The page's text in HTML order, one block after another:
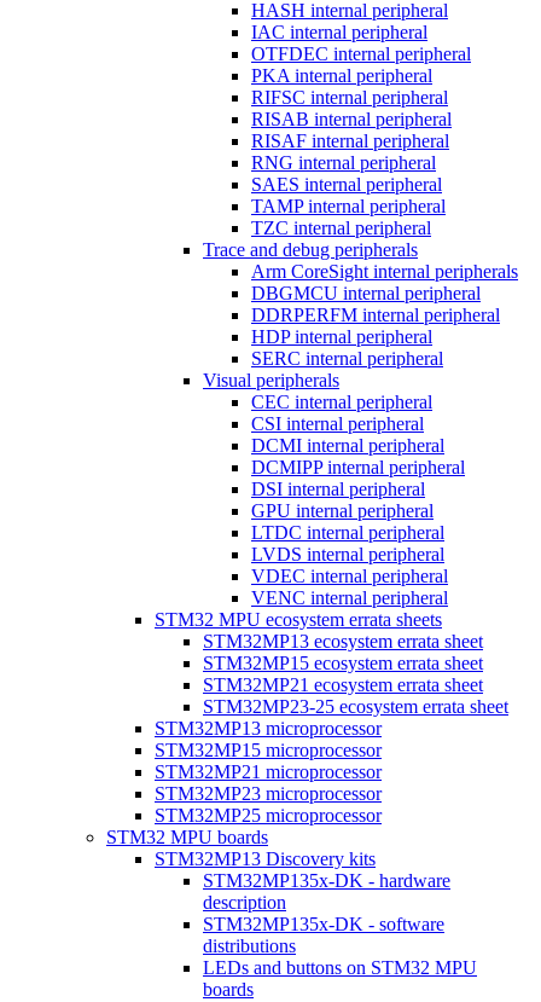
HASH internal peripheral
IAC internal peripheral
OTFDEC internal peripheral
PKA internal peripheral
RIFSC internal peripheral
RISAB internal peripheral
RISAF internal peripheral
RNG internal peripheral
SAES internal peripheral
TAMP internal peripheral
TZC internal peripheral
Trace and debug peripherals
Arm CoreSight internal peripherals
DBGMCU internal peripheral
DDRPERFM internal peripheral
HDP internal peripheral
SERC internal peripheral
Visual peripherals
CEC internal peripheral
CSI internal peripheral
DCMI internal peripheral
DCMIPP internal peripheral
DSI internal peripheral
GPU internal peripheral
LTDC internal peripheral
LVDS internal peripheral
VDEC internal peripheral
VENC internal peripheral
STM32 MPU ecosystem errata sheets
STM32MP13 ecosystem errata sheet
STM32MP15 ecosystem errata sheet
STM32MP21 ecosystem errata sheet
STM32MP23-25 ecosystem errata sheet
STM32MP13 microprocessor
STM32MP15 microprocessor
STM32MP21 microprocessor
STM32MP23 microprocessor
STM32MP25 microprocessor
STM32 MPU boards
STM32MP13 Discovery kits
STM32MP135x-DK - hardware
description
STM32MP135x-DK - software
distributions
LEDs and buttons on STM32 MPU
boards